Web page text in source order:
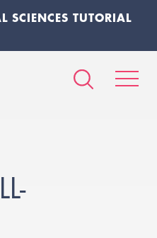
SCIENCES TUTORIAL